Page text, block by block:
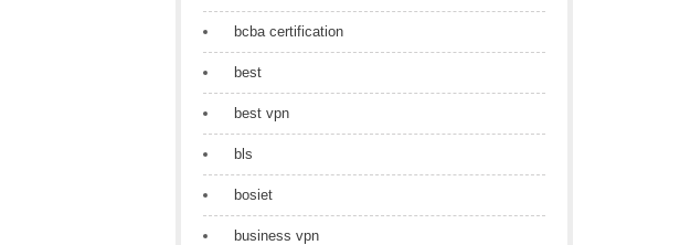
bcba certification
best
best vpn
bls
bosiet
business vpn